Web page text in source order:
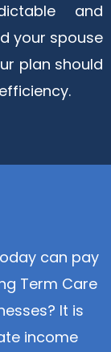
and
your spouse
plan should
can pay
Term Care
It is
income